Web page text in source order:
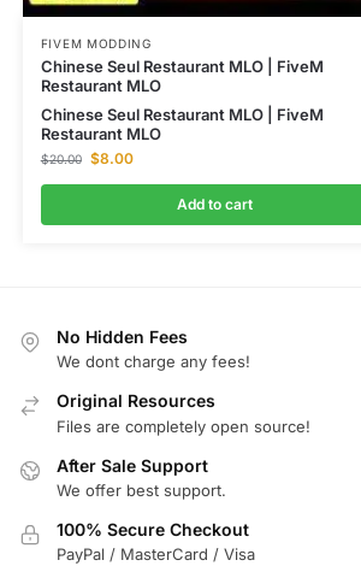
FIVEM MODDING
Chinese Seul Restaurant MLO | FiveM
Restaurant MLO
Chinese Seul Restaurant MLO | FiveM
Restaurant MLO
$20.00 $8.00
Add to cart
No Hidden Fees
We dont charge any fees!
Original Resources
Files are completely open source!
After Sale Support
We offer best support.
100% Secure Checkout
PayPal / MasterCard / Visa